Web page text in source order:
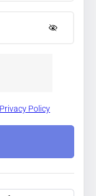
Privacy Policy